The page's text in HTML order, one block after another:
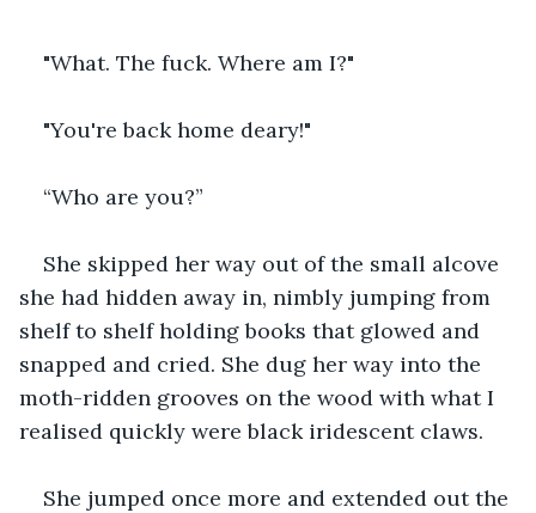
"What. The fuck. Where am I?"
"You're back home deary!"
“Who are you?”
She skipped her way out of the small alcove
she had hidden away in, nimbly jumping from
shelf to shelf holding books that glowed and
snapped and cried. She dug her way into the
moth-ridden grooves on the wood with what I
realised quickly were black iridescent claws.
She jumped once more and extended out the